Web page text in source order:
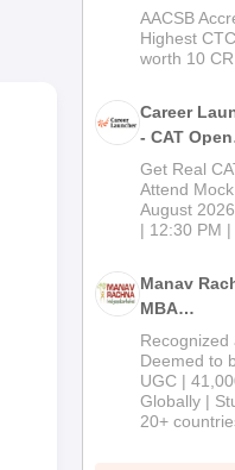
School
MBA/
AACSB
Highest
worth 10 CR
Career
- CAT Open
Mock Test
Get Real
Attend
August
| 12:30 PM
Manav
MBA
Admissions
2026
Recognized
Deemed to
UGC |
Globally |
20+